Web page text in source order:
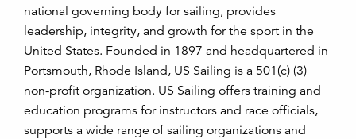
national governing body for sailing, provides
leadership, integrity, and growth for the sport in the
United States. Founded in 1897 and headquartered in
Portsmouth, Rhode Island, US Sailing is a 501(c) (3)
non-profit organization. US Sailing offers training and
education programs for instructors and race officials,
supports a wide range of sailing organizations and